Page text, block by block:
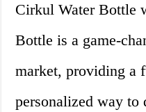
Cirkul Water Bottle
Bottle is a game-
market, providing a
personalized way